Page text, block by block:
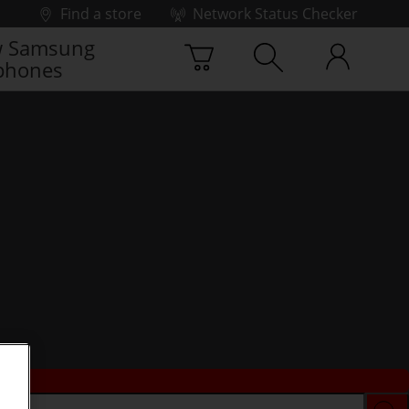
Find a store
Network Status Checker
Samsung